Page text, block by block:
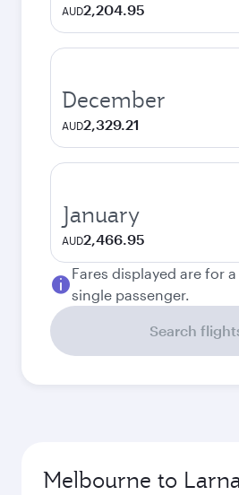
AUD2,204.95
December
AUD2,329.21
January
AUD2,466.95
Fares displayed are for
single passenger.
Search
Melbourne to